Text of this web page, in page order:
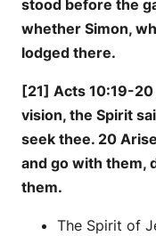
stood before the
whether Simon,
lodged there.
[21] Acts 10:19-
vision, the Spirit
seek thee. 20
and go with them,
them.
The Spirit of